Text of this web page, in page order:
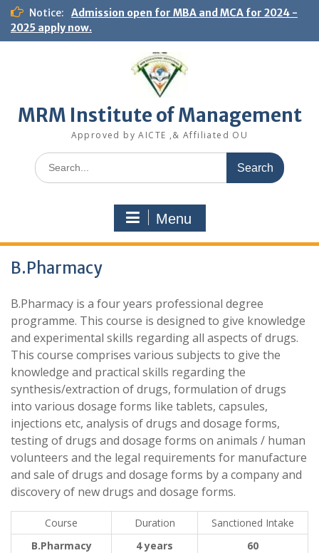
Notice:
Admission open for MBA and MCA for 2024 -
2025 apply now.
MRM Institute of Management
Approved by AICTE ,& Affiliated OU
S
e
f
o
Menu
B.Pharmacy
B.Pharmacy is a four years professional degree
programme. This course is designed to give knowledge
and experimental skills regarding all aspects of drugs.
This course comprises various subjects to give the
knowledge and practical skills regarding the
synthesis/extraction of drugs, formulation of drugs
into various dosage forms like tablets, capsules,
injections etc, analysis of drugs and dosage forms,
testing of drugs and dosage forms on animals / human
volunteers and the legal requirements for manufacture
and sale of drugs and dosage forms by a company and
discovery of new drugs and dosage forms.
Course Duration
Sanctioned Intake
B.Pharmacy
4 years 60